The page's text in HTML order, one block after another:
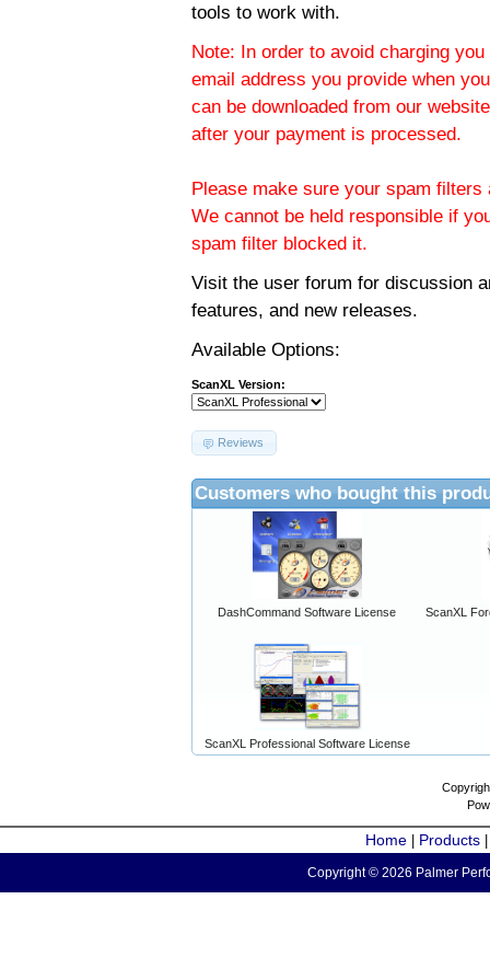
tools to work with.
Note: In order to avoid charging
email address you provide when
can be downloaded from our
after your payment is processed.
Please make sure your spam
We cannot be held responsible if
spam filter blocked it.
Visit the user forum for discussion
features, and new releases.
Available Options:
ScanXL Version:
Reviews
Customers who bought this
DashCommand Software License ScanXL
ScanXL Professional Software License
Home Products
Copyright © 2026 Palmer